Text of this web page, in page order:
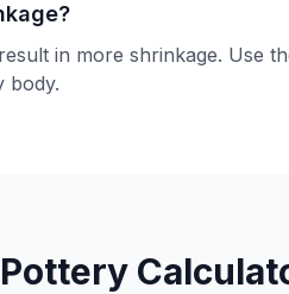
in more shrinkage. Use
body.